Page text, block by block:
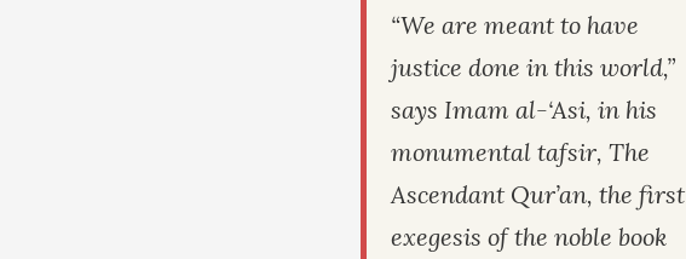
“We are meant to have
justice done in this world,”
says Imam al-‘Asi, in his
monumental tafsir, The
Ascendant Qur’an, the first
exegesis of the noble book